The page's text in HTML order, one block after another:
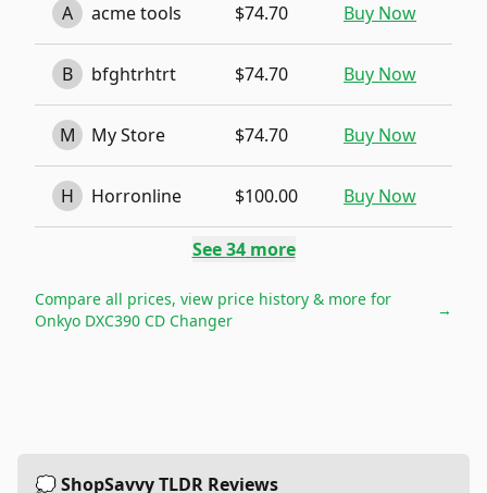
A acme tools $74.70 Buy Now
B bfghtrhtrt $74.70 Buy Now
M My Store $74.70 Buy Now
H Horronline $100.00 Buy Now
See34more
Compare all prices, view price history & more for
Onkyo DXC390 CD Changer
→
💭 ShopSavvy TLDR Reviews